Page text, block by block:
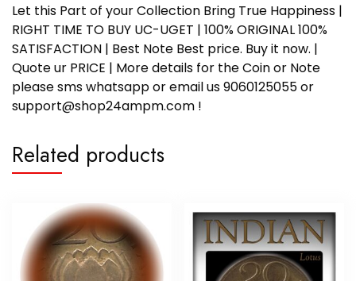
Let this Part of your Collection Bring True Happiness |
RIGHT TIME TO BUY UC-UGET | 100% ORIGINAL 100%
SATISFACTION | Best Note Best price. Buy it now. |
Quote ur PRICE | More details for the Coin or Note
please sms whatsapp or email us 9060125055 or
support@shop24ampm.com !
Related products